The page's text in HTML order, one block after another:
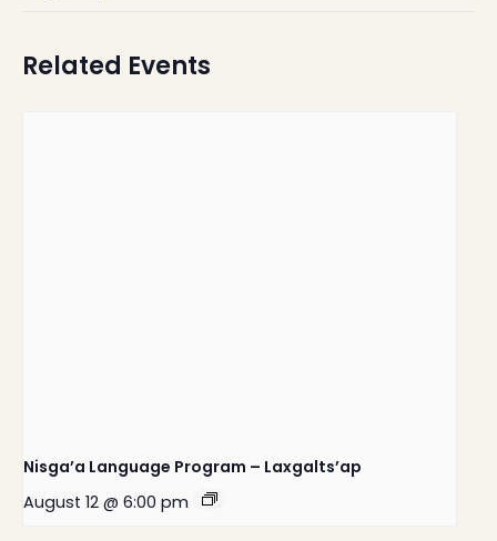
Related Events
Nisga’a Language Program – Laxgalts’ap
August 12 @ 6:00 pm